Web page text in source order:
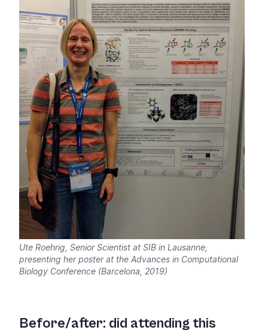
Ute Roehrig, Senior Scientist at SIB in Lausanne,
presenting her poster at the Advances in Computational
Biology Conference (Barcelona, 2019)
Before/after: did attending this